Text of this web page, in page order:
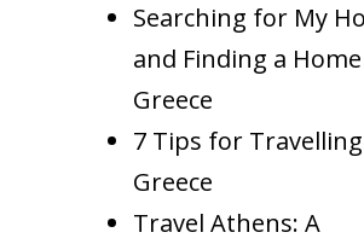
Searching for My
and Finding a
Greece
7 Tips for
Greece
Travel Athens: A